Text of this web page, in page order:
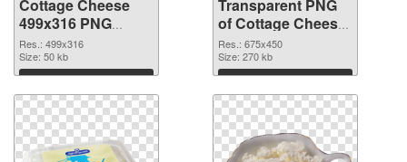
Cottage Cheese
499x316 PNG
image
Res.: 499x316
Size: 50 kb
Download
Transparent PNG
of Cottage Cheese
675x450
Res.: 675x450
Size: 270 kb
Download